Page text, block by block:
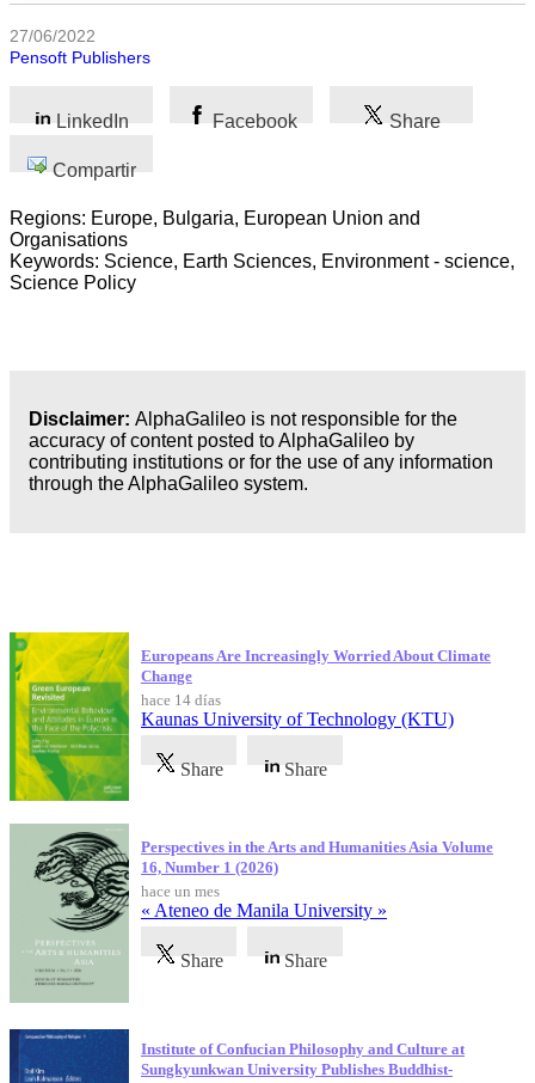
Humanidades
Tecnología
27/06/2022
Pensoft Publishers
LinkedIn Facebook Share
Compartir
Regions: Europe, Bulgaria, European Union and
Organisations
Keywords: Science, Earth Sciences, Environment - science,
Science Policy
Disclaimer: AlphaGalileo is not responsible for the
accuracy of content posted to AlphaGalileo by
contributing institutions or for the use of any information
through the AlphaGalileo system.
Europeans Are Increasingly Worried About Climate
Change
hace 14 días
Kaunas University of Technology (KTU)
Share Share
Perspectives in the Arts and Humanities Asia Volume
16, Number 1 (2026)
hace un mes
« Ateneo de Manila University »
Share Share
Institute of Confucian Philosophy and Culture at
Sungkyunkwan University Publishes Buddhist-